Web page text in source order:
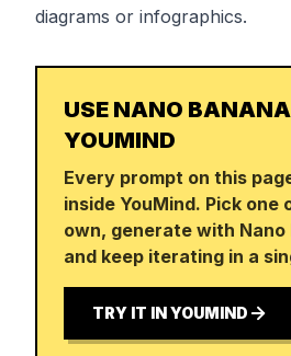
diagrams or infographics.
USE NANO
YOUMIND
Every prompt on this
inside YouMind. Pick one
own, generate with Nano
and keep iterating in a
TRY IT IN YOUMIND